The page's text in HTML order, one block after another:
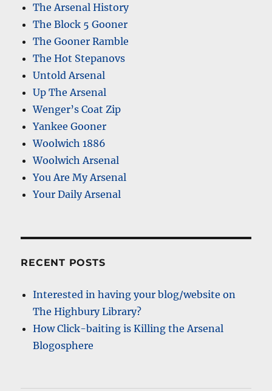
The Arsenal History
The Block 5 Gooner
The Gooner Ramble
The Hot Stepanovs
Untold Arsenal
Up The Arsenal
Wenger’s Coat Zip
Yankee Gooner
Woolwich 1886
Woolwich Arsenal
You Are My Arsenal
Your Daily Arsenal
RECENT POSTS
Interested in having your blog/website on
The Highbury Library?
How Click-baiting is Killing the Arsenal
Blogosphere